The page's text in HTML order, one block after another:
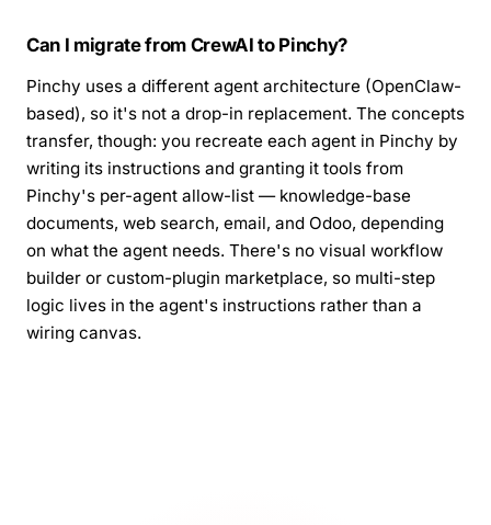
Can I migrate from CrewAI to Pinchy?
Pinchy uses a different agent architecture (OpenClaw-
based), so it's not a drop-in replacement. The concepts
transfer, though: you recreate each agent in Pinchy by
writing its instructions and granting it tools from
Pinchy's per-agent allow-list — knowledge-base
documents, web search, email, and Odoo, depending
on what the agent needs. There's no visual workflow
builder or custom-plugin marketplace, so multi-step
logic lives in the agent's instructions rather than a
wiring canvas.